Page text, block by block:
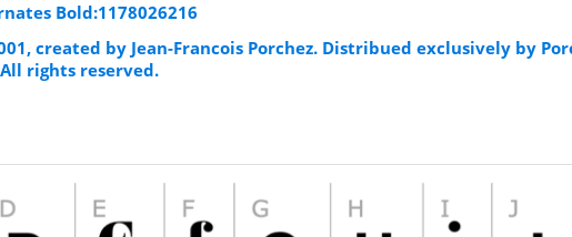
Bold:1178026216
created by Jean-Francois Porchez. Distribued exclusively by
rights reserved.